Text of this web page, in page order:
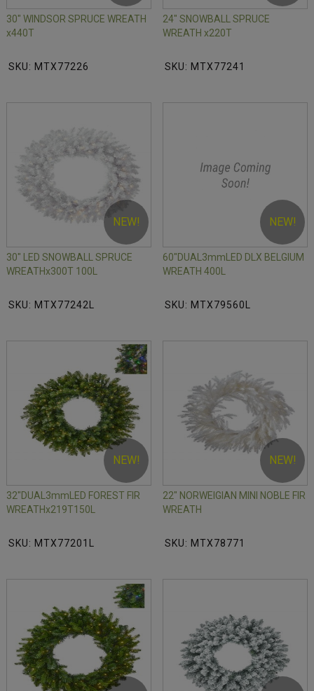
30" WINDSOR SPRUCE WREATH
x440T
SKU: MTX77226
24" SNOWBALL SPRUCE
WREATH x220T
SKU: MTX77241
NEW!
30" LED SNOWBALL SPRUCE
WREATHx300T 100L
SKU: MTX77242L
NEW!
60"DUAL3mmLED DLX BELGIUM
WREATH 400L
SKU: MTX79560L
NEW!
32"DUAL3mmLED FOREST FIR
WREATHx219T150L
SKU: MTX77201L
NEW!
22" NORWEIGIAN MINI NOBLE FIR
WREATH
SKU: MTX78771